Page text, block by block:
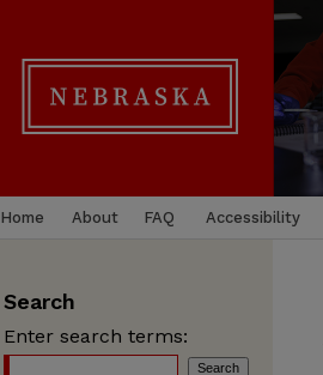
Home About FAQ Accessibility
Search
Enter search terms: